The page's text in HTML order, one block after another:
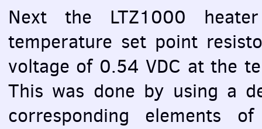
Next the LTZ1000
temperature set point
voltage of 0.54 VDC at the
This was done by using a
corresponding elements